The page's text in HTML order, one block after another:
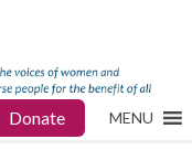
Donate MENU